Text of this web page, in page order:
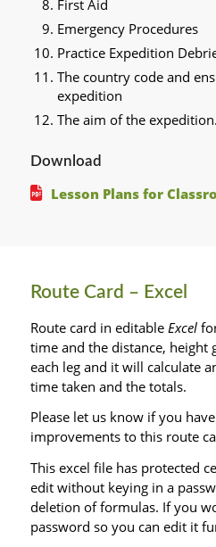
First Aid
Emergency Procedures
Practice Expedition
The country code and
expedition
The aim of the expedition.
Download
Lesson Plans for
Route Card – Excel
Route card in editable Excel
time and the distance, height
each leg and it will calculate
time taken and the totals.
Please let us know if you
improvements to this route
This excel file has protected
edit without keying in a
deletion of formulas. If you
password so you can edit it